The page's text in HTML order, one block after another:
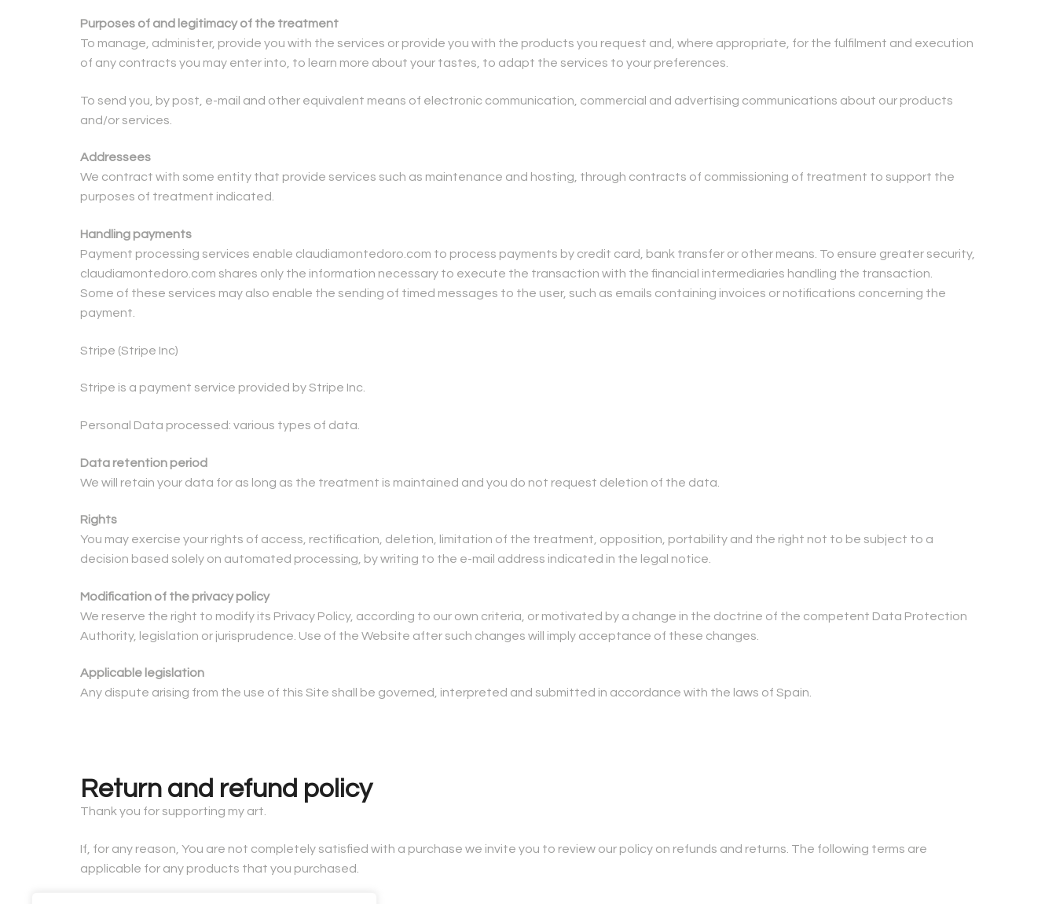
Purposes of and legitimacy of the treatment
To manage, administer, provide you with the services or provide you with the products you request and, where appropriate, for the fulfilment and execution
of any contracts you may enter into, to learn more about your tastes, to adapt the services to your preferences.
To send you, by post, e-mail and other equivalent means of electronic communication, commercial and advertising communications about our products
and/or services.
Addressees
We contract with some entity that provide services such as maintenance and hosting, through contracts of commissioning of treatment to support the
purposes of treatment indicated.
Handling payments
Payment processing services enable claudiamontedoro.com to process payments by credit card, bank transfer or other means. To ensure greater security,
claudiamontedoro.com shares only the information necessary to execute the transaction with the financial intermediaries handling the transaction.
Some of these services may also enable the sending of timed messages to the user, such as emails containing invoices or notifications concerning the
payment.
Stripe (Stripe Inc)
Stripe is a payment service provided by Stripe Inc.
Personal Data processed: various types of data.
Data retention period
We will retain your data for as long as the treatment is maintained and you do not request deletion of the data.
Rights
You may exercise your rights of access, rectification, deletion, limitation of the treatment, opposition, portability and the right not to be subject to a
decision based solely on automated processing, by writing to the e-mail address indicated in the legal notice.
Modification of the privacy policy
We reserve the right to modify its Privacy Policy, according to our own criteria, or motivated by a change in the doctrine of the competent Data Protection
Authority, legislation or jurisprudence. Use of the Website after such changes will imply acceptance of these changes.
Applicable legislation
Any dispute arising from the use of this Site shall be governed, interpreted and submitted in accordance with the laws of Spain.
Return and refund policy
Thank you for supporting my art.
If, for any reason, You are not completely satisfied with a purchase we invite you to review our policy on refunds and returns. The following terms are
applicable for any products that you purchased.